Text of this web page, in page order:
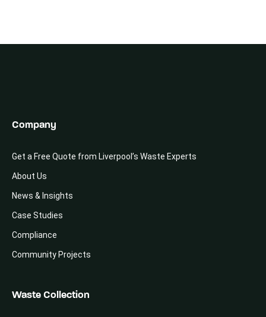
Company
Get a Free Quote from Liverpool’s Waste Experts
About Us
News & Insights
Case Studies
Compliance
Community Projects
Waste Collection